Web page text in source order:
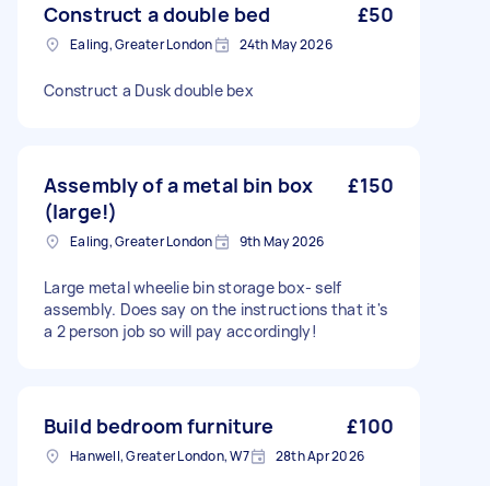
Construct a double bed £50
Ealing, Greater London 24th May 2026
Construct a Dusk double bex
Assembly of a metal bin box
(large!)
£150
Ealing, Greater London 9th May 2026
Large metal wheelie bin storage box- self
assembly. Does say on the instructions that it's
a 2 person job so will pay accordingly!
Build bedroom furniture £100
Hanwell, Greater London, W7 28th Apr 2026